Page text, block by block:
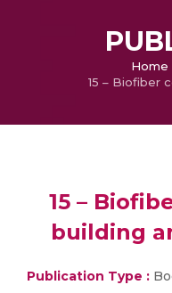
Home
15 –
building
Publication Type :